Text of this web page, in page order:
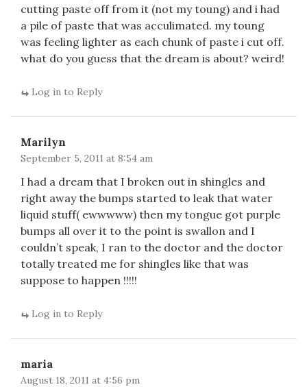
cutting paste off from it (not my toung) and i had
a pile of paste that was acculimated. my toung
was feeling lighter as each chunk of paste i cut off.
what do you guess that the dream is about? weird!
Log in to Reply
Marilyn
September 5, 2011 at 8:54 am
I had a dream that I broken out in shingles and
right away the bumps started to leak that water
liquid stuff( ewwwww) then my tongue got purple
bumps all over it to the point is swallon and I
couldn’t speak, I ran to the doctor and the doctor
totally treated me for shingles like that was
suppose to happen !!!!!
Log in to Reply
maria
August 18, 2011 at 4:56 pm